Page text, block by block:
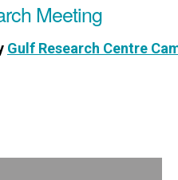
Meeting
Gulf Research Centre